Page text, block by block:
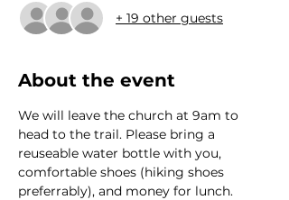
+ 19 other guests
About the event
We will leave the church at 9am to
head to the trail. Please bring a
reuseable water bottle with you,
comfortable shoes (hiking shoes
preferrably), and money for lunch.